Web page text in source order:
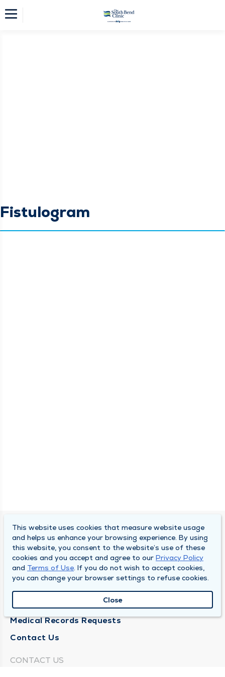
Fistulogram
SOUTH BEND CLINIC
About Us
Locations
Medical Records Requests
Contact Us
CONTACT US
This website uses cookies that measure website usage
and helps us enhance your browsing experience. By using
this website, you consent to the website’s use of these
cookies and you accept and agree to our Privacy Policy
and Terms of Use. If you do not wish to accept cookies,
you can change your browser settings to refuse cookies.
Close